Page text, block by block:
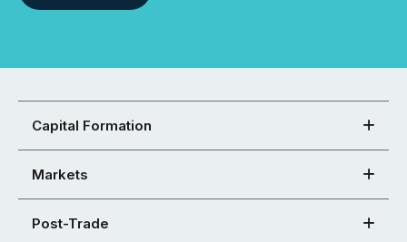
Capital Formation
Markets
Post-Trade